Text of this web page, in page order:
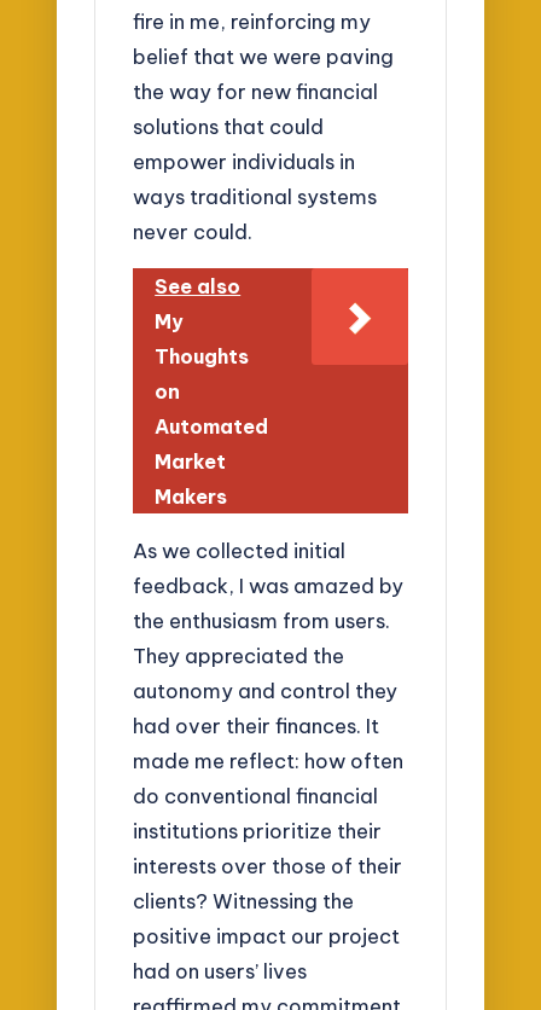
fire in me, reinforcing my
belief that we were paving
the way for new financial
solutions that could
empower individuals in
ways traditional systems
never could.
See also
My
Thoughts
on
Automated
Market
Makers
As we collected initial
feedback, I was amazed by
the enthusiasm from users.
They appreciated the
autonomy and control they
had over their finances. It
made me reflect: how often
do conventional financial
institutions prioritize their
interests over those of their
clients? Witnessing the
positive impact our project
had on users’ lives